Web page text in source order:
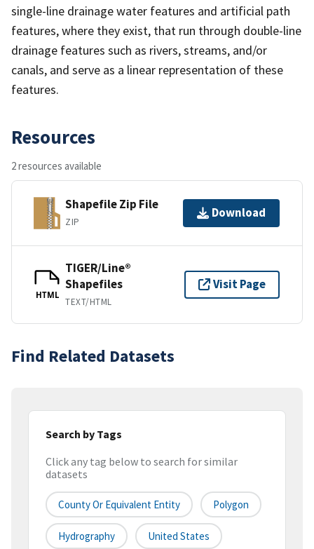
single-line drainage water features and artificial path
features, where they exist, that run through double-line
drainage features such as rivers, streams, and/or
canals, and serve as a linear representation of these
features.
Resources
2 resources available
Shapefile Zip File
ZIP
Download
HTML
TIGER/Line®
Shapefiles
TEXT/HTML
Visit Page
Find Related Datasets
Search by Tags
Click any tag below to search for similar
datasets
County Or Equivalent Entity Polygon
Hydrography United States